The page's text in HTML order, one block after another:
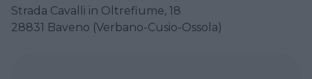
Strada Cavalli in Oltrefiume, 18
28831 Baveno (Verbano-Cusio-Ossola)